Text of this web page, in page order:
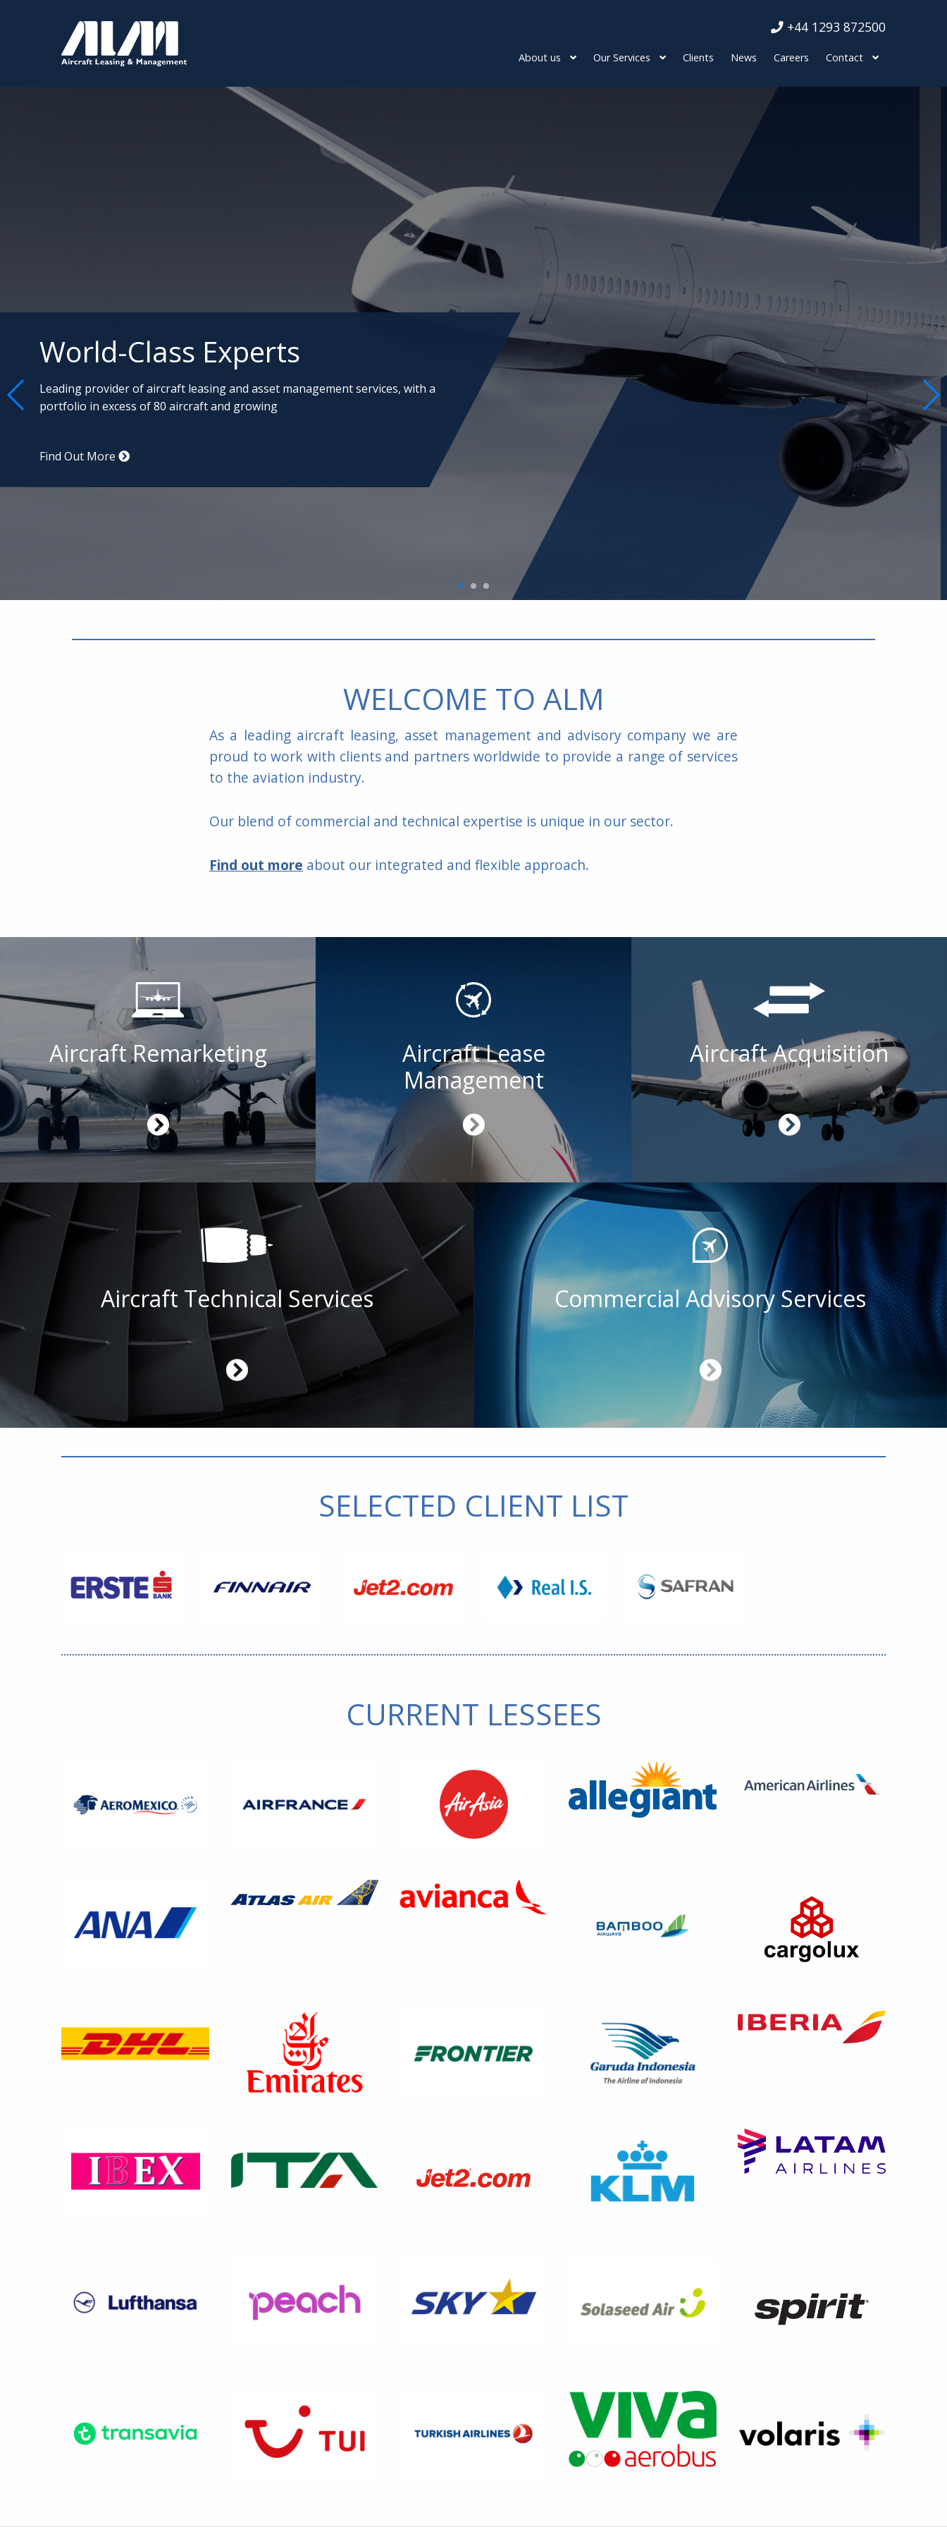
+44 1293 872500
About us Our Services Clients News Careers Contact
Aviation Specialists
Commercial advisory services, aircraft remarketing and technical project
management, led by the best aviation professionals
Find Out More
WELCOME TO ALM
As a leading aircraft leasing, asset management and advisory company we are
proud to work with clients and partners worldwide to provide a range of services
to the aviation industry.
Our blend of commercial and technical expertise is unique in our sector.
Find out more about our integrated and flexible approach.
Aircraft Remarketing
Aircraft Lease
Management
Aircraft Acquisition
Aircraft Technical Services Commercial Advisory Services
SELECTED CLIENT LIST
CURRENT LESSEES